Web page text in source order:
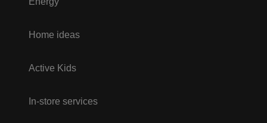
Home ideas
Active Kids
In-store services